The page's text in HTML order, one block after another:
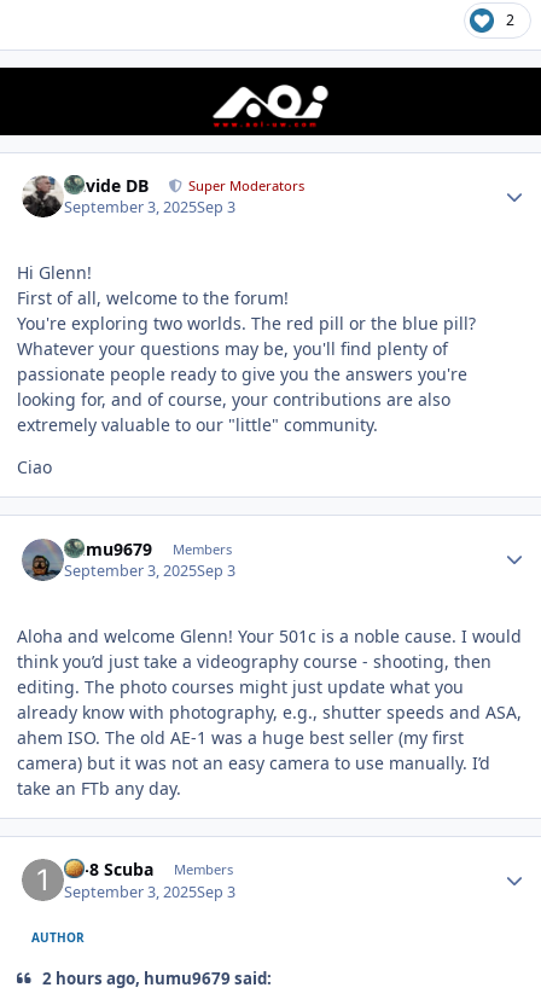
2
Davide DB Super Moderators
September 3, 2025Sep 3
Hi Glenn!
First of all, welcome to the forum!
You're exploring two worlds. The red pill or the blue pill?
Whatever your questions may be, you'll find plenty of
passionate people ready to give you the answers you're
looking for, and of course, your contributions are also
extremely valuable to our "little" community.
Ciao
humu9679 Members
September 3, 2025Sep 3
Aloha and welcome Glenn! Your 501c is a noble cause. I would
think you’d just take a videography course - shooting, then
editing. The photo courses might just update what you
already know with photography, e.g., shutter speeds and ASA,
ahem ISO. The old AE-1 was a huge best seller (my first
camera) but it was not an easy camera to use manually. I’d
take an FTb any day.
10-8 Scuba Members
September 3, 2025Sep 3
AUTHOR
2 hours ago, humu9679 said: